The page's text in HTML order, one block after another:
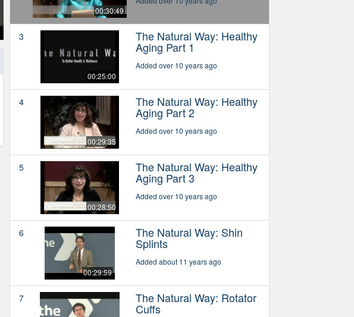
00:30:49
3
00:25:00
The Natural Way: Healthy
Aging Part 1
Added over 10 years ago
4
00:29:35
The Natural Way: Healthy
Aging Part 2
Added over 10 years ago
5
00:28:50
The Natural Way: Healthy
Aging Part 3
Added over 10 years ago
6
00:29:59
The Natural Way: Shin
Splints
Added about 11 years ago
7 The Natural Way: Rotator
Cuffs